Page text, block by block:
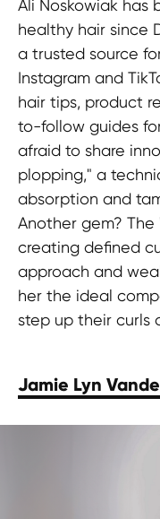
Ali Noskowiak has
healthy hair since
a trusted source
Instagram and
hair tips, product
to-follow guides
afraid to share
plopping," a
absorption and
Another gem?
creating defined
approach and
her the ideal
step up their curls
Jamie Lyn